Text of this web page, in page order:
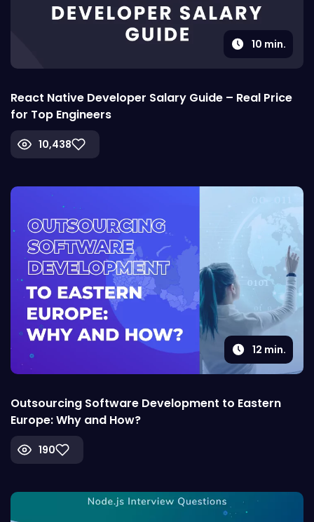
10 min.
React Native Developer Salary Guide – Real Price
for Top Engineers
10,438
12 min.
Outsourcing Software Development to Eastern
Europe: Why and How?
190